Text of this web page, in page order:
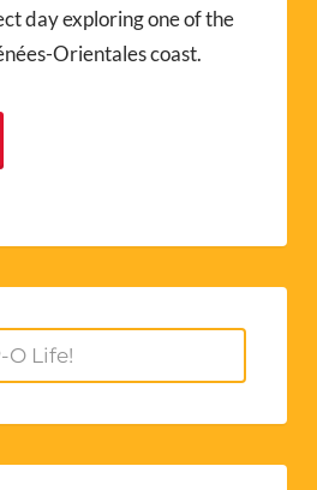
day exploring one of the
Orientales coast.